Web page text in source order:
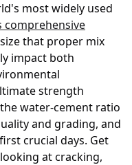
most widely used
comprehensive
that proper mix
impact both
strength
water-cement ratio
and grading, and
crucial days. Get
at cracking,